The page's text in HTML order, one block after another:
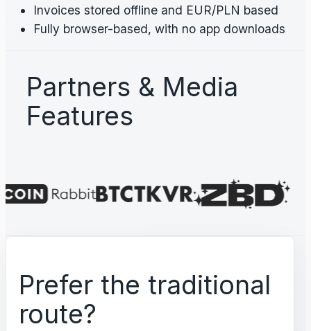
Invoices stored offline and EUR/PLN based
Fully browser-based, with no app downloads
Partners & Media
Features
Prefer the traditional
route?